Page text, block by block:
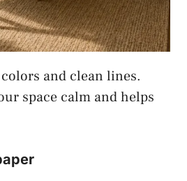
and clean lines.
space calm and helps